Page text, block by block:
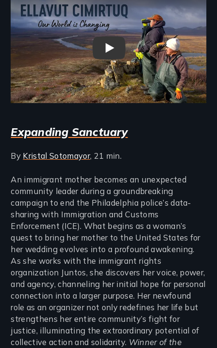
Ellavut Cimirtuq (Our World
Expanding Sanctuary
By Kristal Sotomayor, 21 min.
An immigrant mother becomes an unexpected
community leader during a groundbreaking
campaign to end the Philadelphia police’s data-
sharing with Immigration and Customs
Enforcement (ICE). What begins as a woman’s
quest to bring her mother to the United States for
her wedding evolves into a profound awakening.
As she works with the immigrant rights
organization Juntos, she discovers her voice, power,
and agency, channeling her initial hope for personal
connection into a larger purpose. Her newfound
role as an organizer not only redefines her life but
strengthens her entire community’s fight for
justice, illuminating the extraordinary potential of
collective action and solidarity. Winner of the